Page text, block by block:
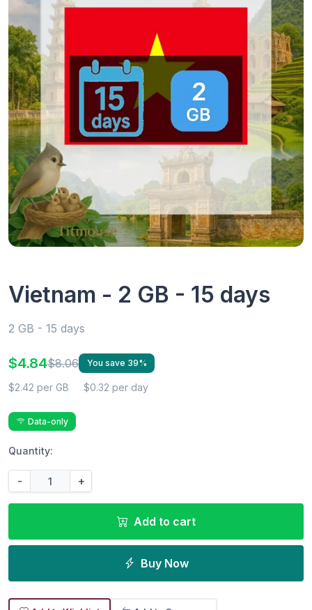
Vietnam - 2 GB - 15 days
2 GB - 15 days
$4.84$8.06 You save 39%
$2.42 per GB $0.32 per day
Data-only
Quantity:
- +
Add to cart
Buy Now